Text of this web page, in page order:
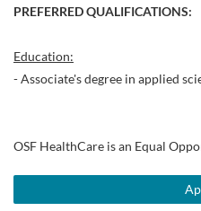
PREFERRED QUALIFICATIONS:
Education:
- Associate's degree in applied
OSF HealthCare is an Equal